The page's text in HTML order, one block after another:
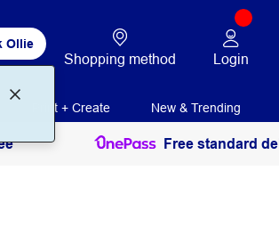
Ollie
Shopping method Login
Print + Create New & Trending
Free standard